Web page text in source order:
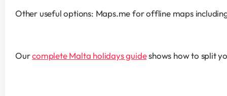
Other useful options: Maps.me for offline maps
Our complete Malta holidays guide shows how to split